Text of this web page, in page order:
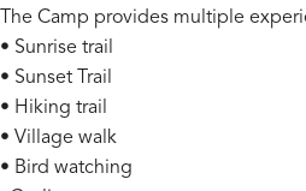
The Camp provides multiple
• Sunrise trail
• Sunset Trail
• Hiking trail
• Village walk
• Bird watching